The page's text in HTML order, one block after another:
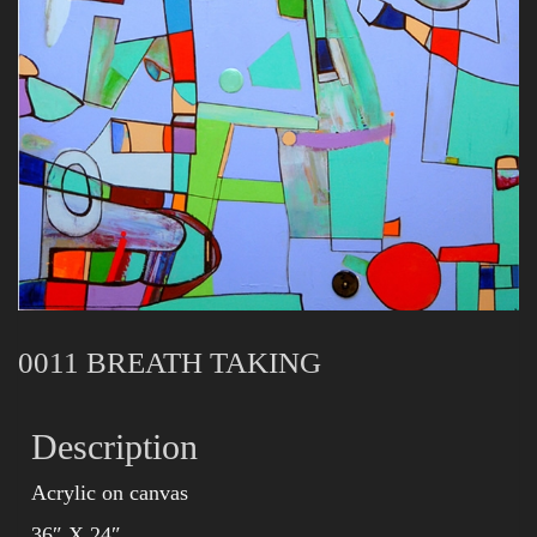
0011 BREATH TAKING
Description
Acrylic on canvas